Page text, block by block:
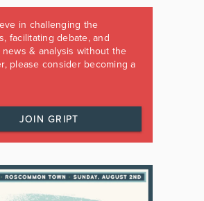
in challenging the
facilitating debate, and
& analysis without the
please consider becoming a
JOIN GRIPT